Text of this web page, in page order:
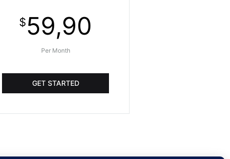
$59,90
Per Month
GET STARTED